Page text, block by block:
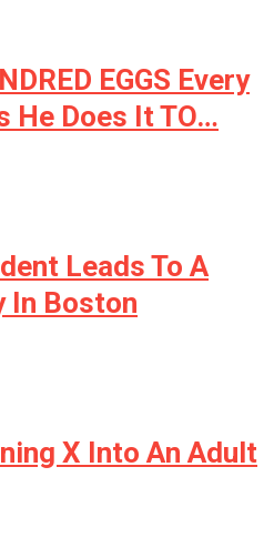
EGGS Every
He Does It TO…
Leads To A
In Boston
X Into An Adult